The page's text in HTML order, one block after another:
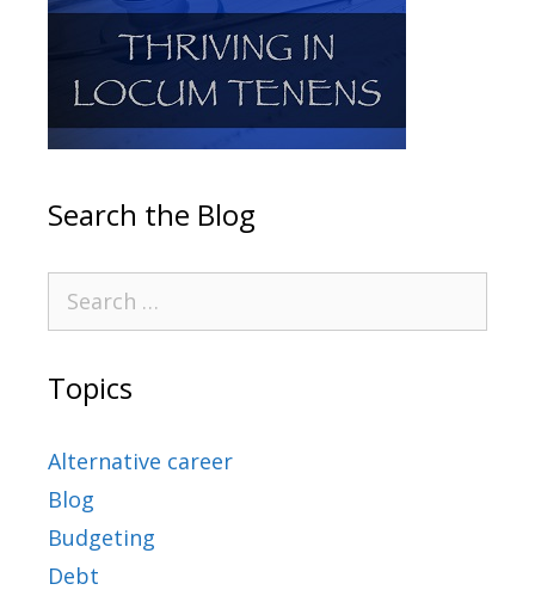
Search the Blog
Topics
Alternative career
Blog
Budgeting
Debt